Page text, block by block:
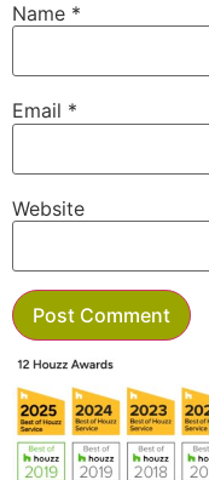
Name *
Email *
Website